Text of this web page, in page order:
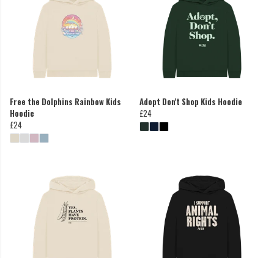
Free the Dolphins Rainbow Kids
Hoodie
£24
Adopt Don't Shop Kids Hoodie
£24